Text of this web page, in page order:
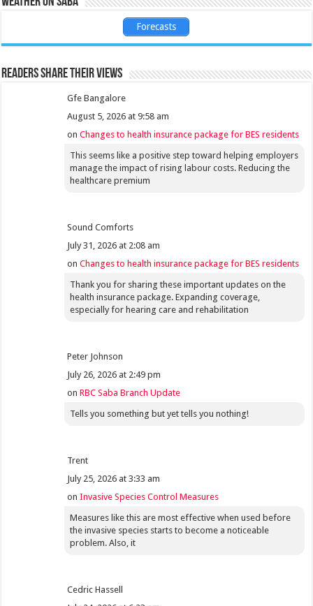
Forecasts
Readers share their views
Gfe Bangalore
August 5, 2026 at 9:58 am
onChanges to health insurance package for BES residents
This seems like a positive step toward helping employers
manage the impact of rising labour costs. Reducing the
healthcare premium
Sound Comforts
July 31, 2026 at 2:08 am
onChanges to health insurance package for BES residents
Thank you for sharing these important updates on the
health insurance package. Expanding coverage,
especially for hearing care and rehabilitation
Peter Johnson
July 26, 2026 at 2:49 pm
onRBC Saba Branch Update
Tells you something but yet tells you nothing!
Trent
July 25, 2026 at 3:33 am
onInvasive Species Control Measures
Measures like this are most effective when used before
the invasive species starts to become a noticeable
problem. Also, it
Cedric Hassell